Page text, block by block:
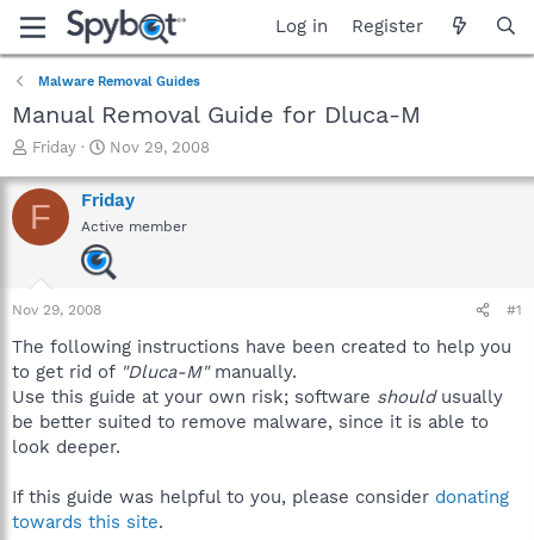
Log in Register
Malware Removal Guides
Manual Removal Guide for Dluca-M
T
r
e
a
a
r
e
r
Friday
S
a
r
t
d
a
Nov 29, 2008
F Friday
Active member
Nov 29, 2008 #1
The following instructions have been created to help you
to get rid of "Dluca-M"manually.
Use this guide at your own risk; software shouldusually
be better suited to remove malware, since it is able to
look deeper.
If this guide was helpful to you, please consider donating
towards this site.